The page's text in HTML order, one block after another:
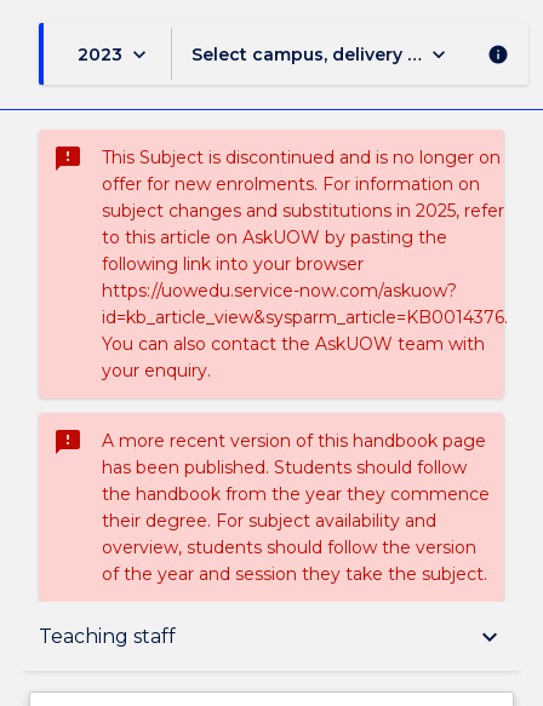
2023 keyboard_arrow_down Select campus, delivery mode, and
keyboard_arrow_down info
sms_failed
This Subject is discontinued and is no longer on
offer for new enrolments. For information on
subject changes and substitutions in 2025, refer
to this article on AskUOW by pasting the
following link into your browser
https://uowedu.service-now.com/askuow?
id=kb_article_view&sysparm_article=KB0014376.
You can also contact the AskUOW team with
your enquiry.
sms_failed
A more recent version of this handbook page
has been published. Students should follow
the handbook from the year they commence
their degree. For subject availability and
overview, students should follow the version
of the year and session they take the subject.
Teaching staff keyboard_arrow_down
Subject description